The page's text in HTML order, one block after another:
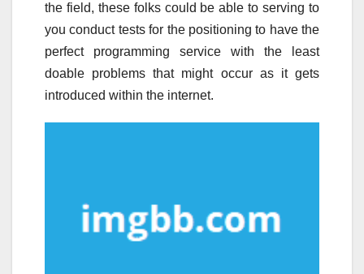
the field, these folks could be able to serving to
you conduct tests for the positioning to have the
perfect programming service with the least
doable problems that might occur as it gets
introduced within the internet.